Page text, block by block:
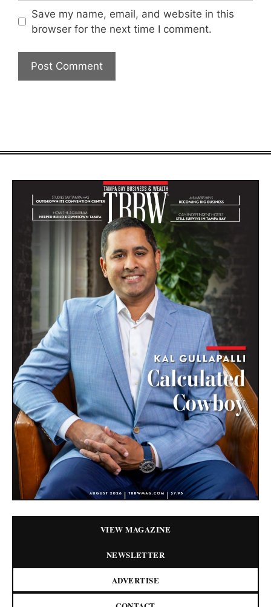
Save my name, email, and website in this
browser for the next time I comment.
VIEW MAGAZINE
NEWSLETTER
ADVERTISE